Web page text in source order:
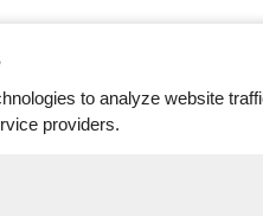
to analyze website
providers.